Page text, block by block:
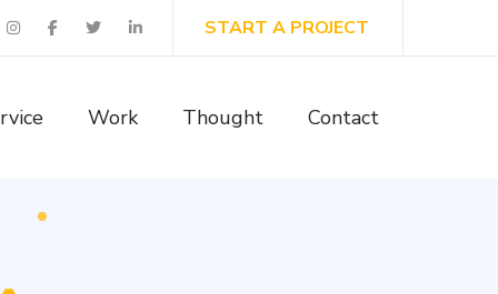
START A PROJECT
Work Thought Contact